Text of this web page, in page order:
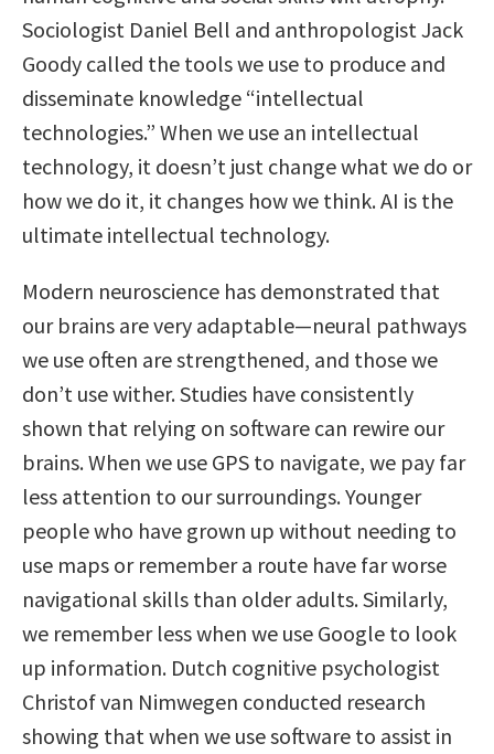
Sociologist Daniel Bell and anthropologist Jack
Goody called the tools we use to produce and
disseminate knowledge “intellectual
technologies.” When we use an intellectual
technology, it doesn’t just change what we do or
how we do it, it changes how we think. AI is the
ultimate intellectual technology.
Modern neuroscience has demonstrated that
our brains are very adaptable—neural pathways
we use often are strengthened, and those we
don’t use wither. Studies have consistently
shown that relying on software can rewire our
brains. When we use GPS to navigate, we pay far
less attention to our surroundings. Younger
people who have grown up without needing to
use maps or remember a route have far worse
navigational skills than older adults. Similarly,
we remember less when we use Google to look
up information. Dutch cognitive psychologist
Christof van Nimwegen conducted research
showing that when we use software to assist in